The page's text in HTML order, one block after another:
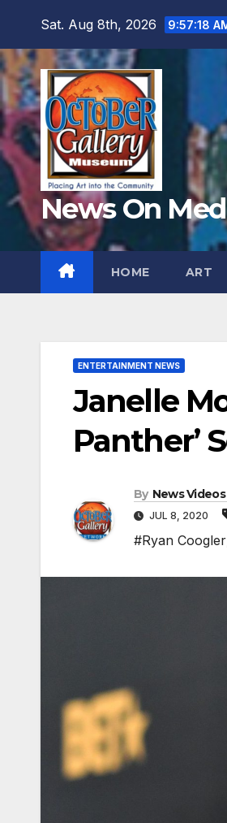
content
Sat. Aug 8th, 2026 9:57:19
News On
HOME ART
ENTERTAINMENT NEWS
Janelle
Panther’
By News Videos
JUL 8, 2020
#Ryan Coogler